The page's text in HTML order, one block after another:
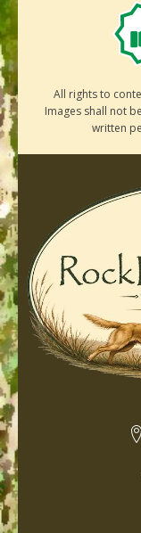
All rights to
Images shall not
written